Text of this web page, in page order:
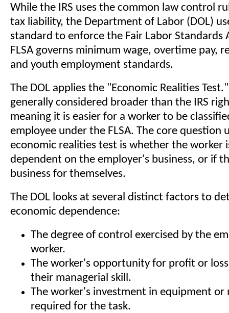
While the IRS uses the common law control
tax liability, the Department of Labor (DOL)
standard to enforce the Fair Labor Standards
FLSA governs minimum wage, overtime pay,
and youth employment standards.
The DOL applies the "Economic Realities
generally considered broader than the IRS
meaning it is easier for a worker to be
employee under the FLSA. The core question
economic realities test is whether the worker
dependent on the employer's business, or if
business for themselves.
The DOL looks at several distinct factors to
economic dependence:
The degree of control exercised by the
worker.
The worker's opportunity for profit or
their managerial skill.
The worker's investment in equipment or
required for the task.